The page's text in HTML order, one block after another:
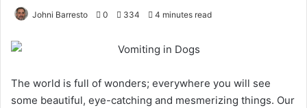
Johni Barresto 0 334 4 minutes read
The world is full of wonders; everywhere you will see
some beautiful, eye-catching and mesmerizing things. Our